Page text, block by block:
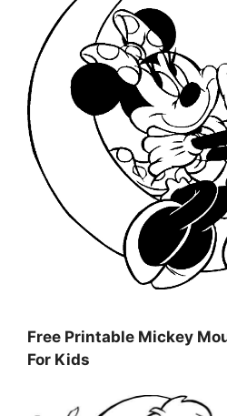
Free Printable Mickey
For Kids